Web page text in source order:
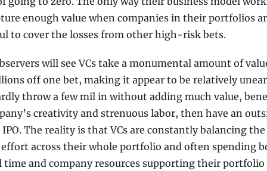
enough value when companies in their portfolios
to cover the losses from other high-risk bets.
will see VCs take a monumental amount of
off one bet, making it appear to be relatively
throw a few mil in without adding much value,
creativity and strenuous labor, then have an
The reality is that VCs are constantly balancing
across their whole portfolio and often spending
time and company resources supporting their portfolio